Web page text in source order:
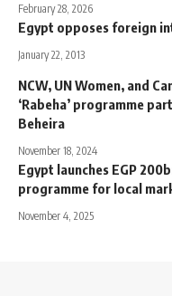
February 28, 2026
Egypt opposes foreign
January 22, 2013
NCW, UN Women, and
‘Rabeha’ programme
Beheira
November 18, 2024
Egypt launches EGP
programme for local
November 4, 2025